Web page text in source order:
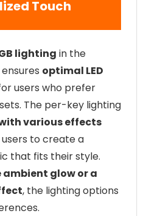
Touch
lighting in the
optimal LED
users who prefer
The per-key lighting
various effects
users to create a
that fits their style.
ambient glow or a
, the lighting options